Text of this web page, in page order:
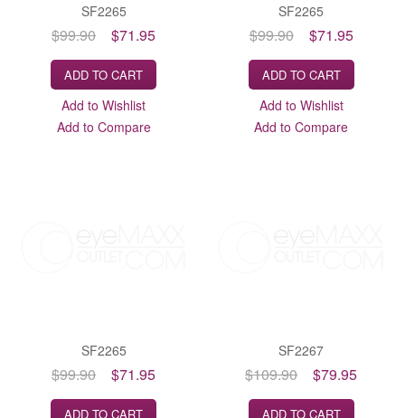
SF2265
$99.90 $71.95
ADD TO CART
Add to Wishlist
Add to Compare
SF2265
$99.90 $71.95
ADD TO CART
Add to Wishlist
Add to Compare
SF2265
$99.90 $71.95
ADD TO CART
SF2267
$109.90 $79.95
ADD TO CART